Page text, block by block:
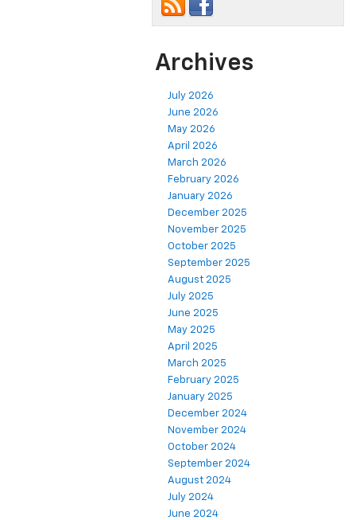
Archives
July 2026
June 2026
May 2026
April 2026
March 2026
February 2026
January 2026
December 2025
November 2025
October 2025
September 2025
August 2025
July 2025
June 2025
May 2025
April 2025
March 2025
February 2025
January 2025
December 2024
November 2024
October 2024
September 2024
August 2024
July 2024
June 2024